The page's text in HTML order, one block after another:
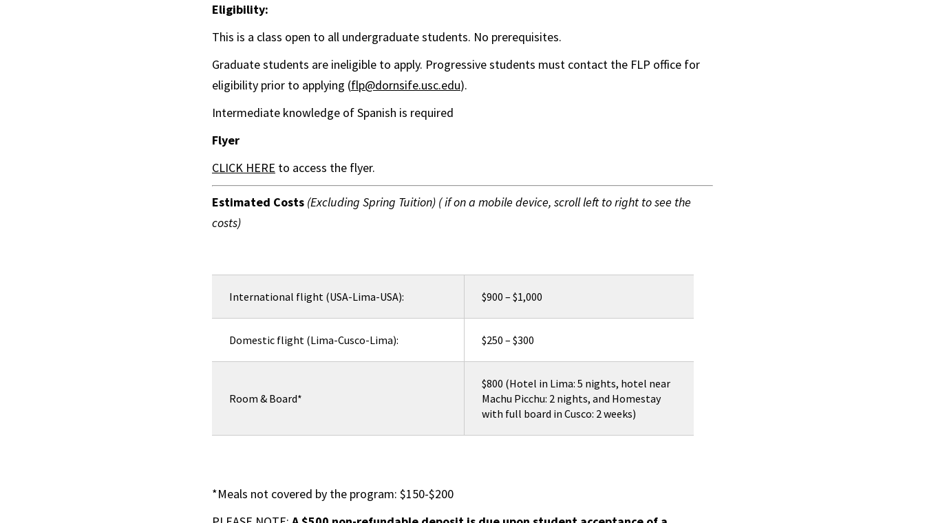
Eligibility:
This is a class open to all undergraduate students. No prerequisites.
Graduate students are ineligible to apply. Progressive students must contact the FLP office for
eligibility prior to applying (flp@dornsife.usc.edu).
Intermediate knowledge of Spanish is required
Flyer
CLICK HERE to access the flyer.
Estimated Costs (Excluding Spring Tuition) ( if on a mobile device, scroll left to right to see the
costs)
International flight (USA-Lima-USA): $900 – $1,000
Domestic flight (Lima-Cusco-Lima): $250 – $300
Room & Board*
$800 (Hotel in Lima: 5 nights, hotel near
Machu Picchu: 2 nights, and Homestay
with full board in Cusco: 2 weeks)
*Meals not covered by the program: $150-$200